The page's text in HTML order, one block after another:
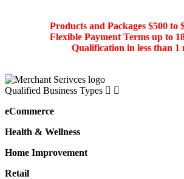
Products and Packages $500 to
Flexible Payment Terms up to
Qualification in less than 1
Qualified Business Types
eCommerce
Health & Wellness
Home Improvement
Retail